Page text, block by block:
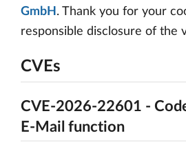
GmbH . Thank you for your
responsible disclosure of the
CVEs
CVE-2026-22601 -
E-Mail function